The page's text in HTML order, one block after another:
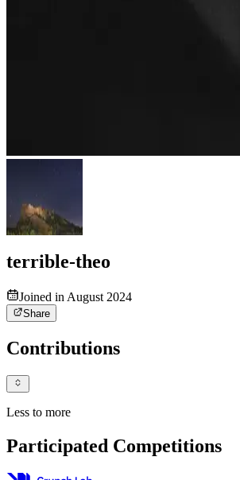
terrible-theo
Joined in August 2024
Share
Contributions
Less to more
Participated Competitions